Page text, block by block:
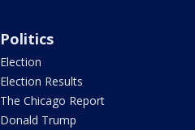
Politics
Election
Election Results
The Chicago Report
Donald Trump